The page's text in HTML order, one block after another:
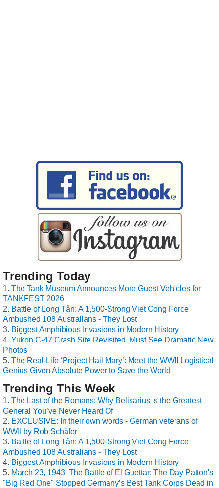
Trending Today
The Tank Museum Announces More Guest Vehicles for
TANKFEST 2026
Battle of Long Tân: A 1,500-Strong Viet Cong Force
Ambushed 108 Australians - They Lost
Biggest Amphibious Invasions in Modern History
Yukon C-47 Crash Site Revisited, Must See Dramatic New
Photos
The Real-Life ‘Project Hail Mary’: Meet the WWII Logistical
Genius Given Absolute Power to Save the World
Trending This Week
The Last of the Romans: Why Belisarius is the Greatest
General You’ve Never Heard Of
EXCLUSIVE: In their own words - German veterans of
WWII by Rob Schäfer
Battle of Long Tân: A 1,500-Strong Viet Cong Force
Ambushed 108 Australians - They Lost
Biggest Amphibious Invasions in Modern History
March 23, 1943, The Battle of El Guettar: The Day Patton's
"Big Red One" Stopped Germany’s Best Tank Corps Dead in